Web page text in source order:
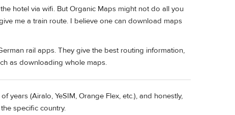
hotel via wifi. But Organic Maps might not do all you
me a train route. I believe one can download maps
rail apps. They give the best routing information,
as downloading whole maps.
years (Airalo, YeSIM, Orange Flex, etc.), and honestly,
specific country.